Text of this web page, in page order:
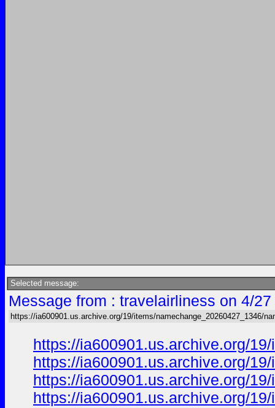
Selected message:
Message from : travelairliness on 4/
https://ia600901.us.archive.org/19/items/namechange_20260427_1346/
https://ia600901.us.archive.org/
https://ia600901.us.archive.org/
https://ia600901.us.archive.org/
https://ia600901.us.archive.org/